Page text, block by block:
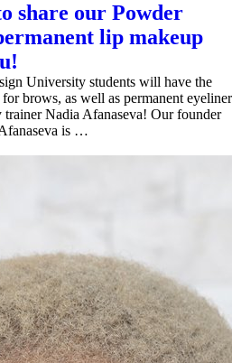
share our Powder
lip makeup
University students will have the
brows, as well as permanent eyeliner
Nadia Afanaseva! Our founder
is …